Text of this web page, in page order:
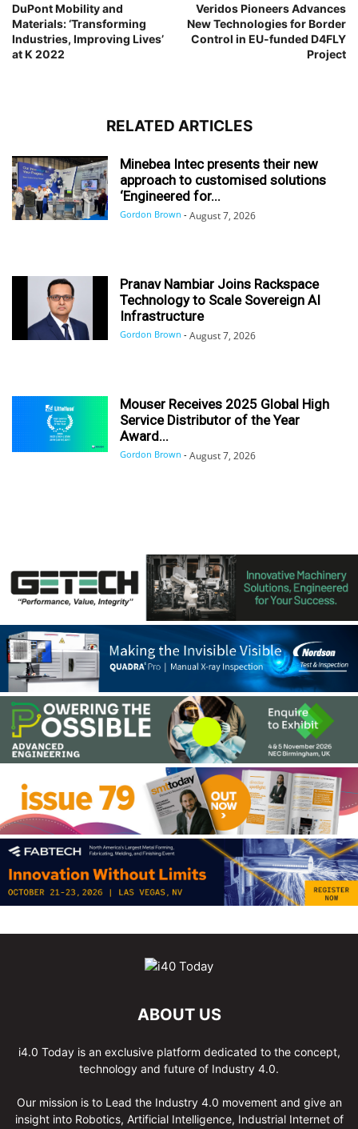
DuPont Mobility and
Materials: ‘Transforming
Industries, Improving Lives’
at K 2022
Veridos Pioneers Advances
New Technologies for Border
Control in EU-funded D4FLY
Project
RELATED ARTICLES
Minebea Intec presents their new
approach to customised solutions
‘Engineered for...
Gordon Brown - August 7, 2026
Pranav Nambiar Joins Rackspace
Technology to Scale Sovereign AI
Infrastructure
Gordon Brown - August 7, 2026
Mouser Receives 2025 Global High
Service Distributor of the Year
Award...
Gordon Brown - August 7, 2026
ABOUT US
i4.0 Today is an exclusive platform dedicated to the concept,
technology and future of Industry 4.0.
Our mission is to Lead the Industry 4.0 movement and give an
insight into Robotics, Artificial Intelligence, Industrial Internet of